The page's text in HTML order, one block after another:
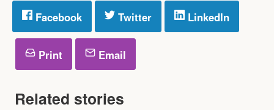
Facebook Twitter LinkedIn
Print Email
Related stories